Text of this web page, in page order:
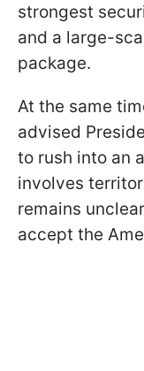
strongest
and a large-
package.
At the same
advised
to rush into an
involves
remains
accept the